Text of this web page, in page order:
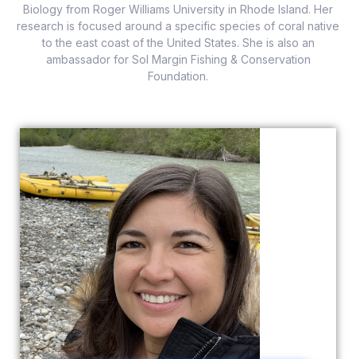
Biology from Roger Williams University in Rhode Island. Her
research is focused around a specific species of coral native
to the east coast of the United States. She is also an
ambassador for Sol Margin Fishing & Conservation
Foundation.